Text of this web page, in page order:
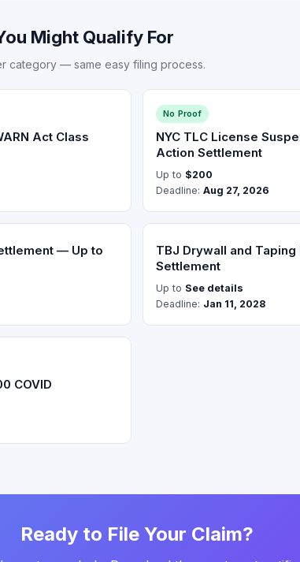
Might Qualify For
category — same easy filing process.
Act Class
No Proof
NYC TLC License
Action Settlement
Up to $200
Deadline: Aug 27, 2026
— Up to
TBJ Drywall and
Settlement
Up to See details
Deadline: Jan 11, 2028
COVID
Ready to File Your Claim?